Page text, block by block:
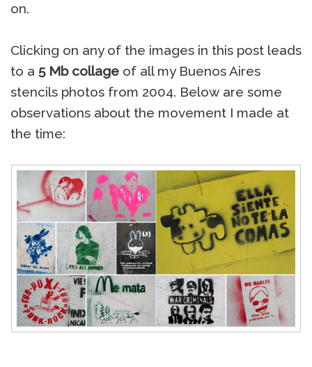
on.
Clicking on any of the images in this post leads
to a 5 Mb collage of all my Buenos Aires
stencils photos from 2004. Below are some
observations about the movement I made at
the time: